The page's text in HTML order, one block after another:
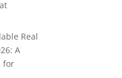
Real
A
for